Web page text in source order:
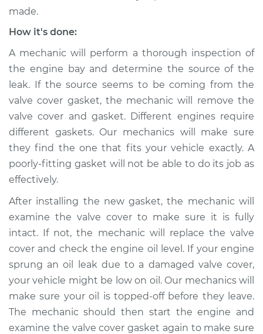
Estimate $94.99
Shop/Dealer Price $105.02 -$112.55
1965 Volkswagen
Transporter
Service type
leaking Inspection
Estimate $94.99
Shop/Dealer Price $105.01- $112.52
1964 Volkswagen
Transporter
made.
How it's done:
A mechanic will perform a thorough inspection of
the engine bay and determine the source of the
leak. If the source seems to be coming from the
valve cover gasket, the mechanic will remove the
valve cover and gasket. Different engines require
different gaskets. Our mechanics will make sure
they find the one that fits your vehicle exactly. A
poorly-fitting gasket will not be able to do its job as
effectively.
After installing the new gasket, the mechanic will
examine the valve cover to make sure it is fully
intact. If not, the mechanic will replace the valve
cover and check the engine oil level. If your engine
sprung an oil leak due to a damaged valve cover,
your vehicle might be low on oil. Our mechanics will
make sure your oil is topped-off before they leave.
The mechanic should then start the engine and
examine the valve cover gasket again to make sure